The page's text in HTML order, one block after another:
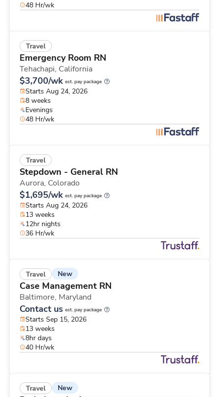
48 Hr/wk
Travel
Emergency Room RN
Tehachapi, California
$3,700/wk est. pay package
Starts Aug 24, 2026
8 weeks
Evenings
48 Hr/wk
Travel
Stepdown - General RN
Aurora, Colorado
$1,695/wk est. pay package
Starts Aug 24, 2026
13 weeks
12hr nights
36 Hr/wk
Travel New
Case Management RN
Baltimore, Maryland
Contact us est. pay package
Starts Sep 15, 2026
13 weeks
8hr days
40 Hr/wk
Travel New